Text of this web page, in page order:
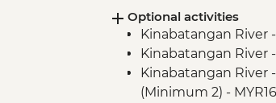
Kinabatangan River
Kinabatangan River
cruise
Kinabatangan -
Kampung Kiau -
Optional activities
Kinabatangan River
Kinabatangan River
Kinabatangan
(Minimum 2) -